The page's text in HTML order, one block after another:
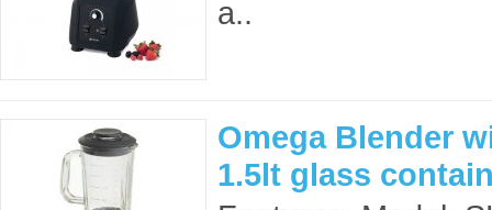
a..
Omega Blender
1.5lt glass